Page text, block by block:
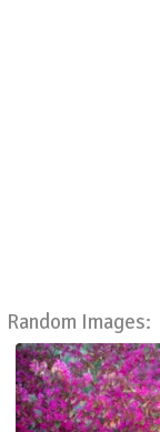
Random Images: